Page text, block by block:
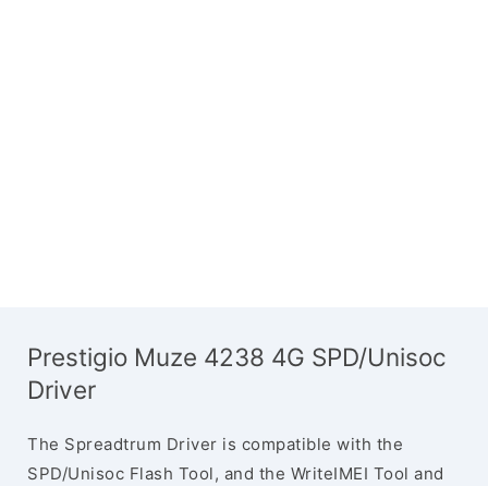
Prestigio Muze 4238 4G SPD/Unisoc
Driver
The Spreadtrum Driver is compatible with the
SPD/Unisoc Flash Tool, and the WriteIMEI Tool and